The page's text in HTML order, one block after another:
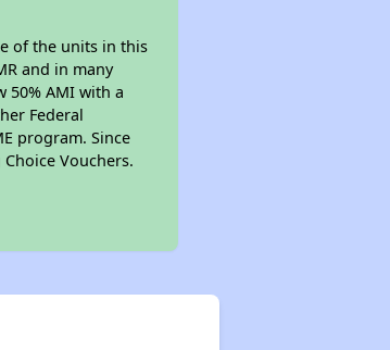
of the units in this
and in many
50% AMI with a
Federal
program. Since
Vouchers.